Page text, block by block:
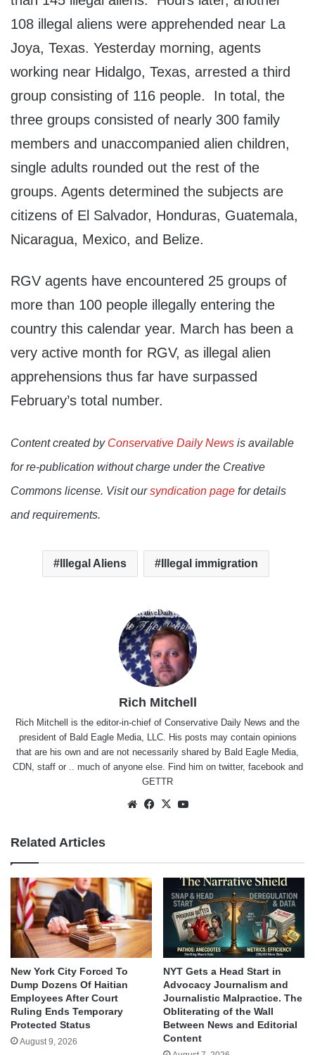
108 illegal aliens were apprehended near La
Joya, Texas. Yesterday morning, agents
working near Hidalgo, Texas, arrested a third
group consisting of 116 people. In total, the
three groups consisted of nearly 300 family
members and unaccompanied alien children,
single adults rounded out the rest of the
groups. Agents determined the subjects are
citizens of El Salvador, Honduras, Guatemala,
Nicaragua, Mexico, and Belize.
RGV agents have encountered 25 groups of
more than 100 people illegally entering the
country this calendar year. March has been a
very active month for RGV, as illegal alien
apprehensions thus far have surpassed
February’s total number.
Content created by Conservative Daily News is available
for re-publication without charge under the Creative
Commons license. Visit oursyndication page for details
and requirements.
Illegal Aliens Illegal immigration
Rich Mitchell
Rich Mitchell is the editor-in-chief of Conservative Daily News and the
president of Bald Eagle Media, LLC. His posts may contain opinions
that are his own and are not necessarily shared by Bald Eagle Media,
CDN, staff or .. much of anyone else. Find him on twitter, facebookand
GETTR
WebsiteFacebook
X
Related Articles
New York City Forced To
Dump Dozens Of Haitian
Employees After Court
Ruling Ends Temporary
Protected Status
August 9, 2026
NYT Gets a Head Start in
Advocacy Journalism and
Journalistic Malpractice. The
Obliterating of the Wall
Between News and Editorial
Content